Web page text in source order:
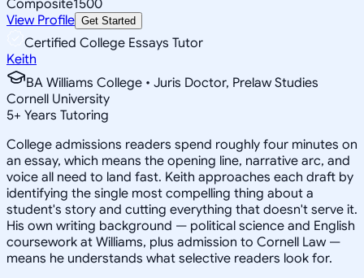
Composite1500
View Profile Get Started
Certified College Essays Tutor
Keith
BA Williams College • Juris Doctor, Prelaw Studies
Cornell University
5+ Years Tutoring
College admissions readers spend roughly four minutes on
an essay, which means the opening line, narrative arc, and
voice all need to land fast. Keith approaches each draft by
identifying the single most compelling thing about a
student's story and cutting everything that doesn't serve it.
His own writing background — political science and English
coursework at Williams, plus admission to Cornell Law —
means he understands what selective readers look for.